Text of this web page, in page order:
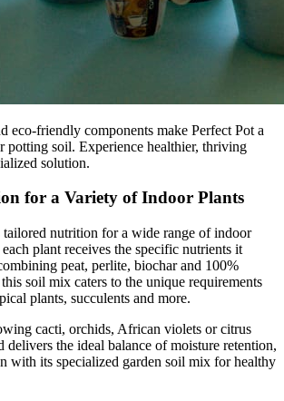
eco-friendly components make Perfect Pot a
potting soil. Experience healthier, thriving
solution.
for a Variety of Indoor Plants
tailored nutrition for a wide range of indoor
plant receives the specific nutrients it
peat, perlite, biochar and 100%
soil mix caters to the unique requirements
plants, succulents and more.
cacti, orchids, African violets or citrus
delivers the ideal balance of moisture retention,
with its specialized garden soil mix for healthy